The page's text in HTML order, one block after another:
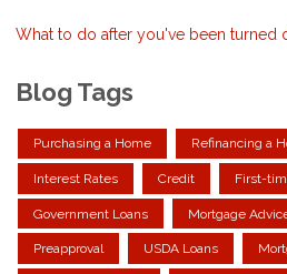
What to do after you've been turned
Blog Tags
Purchasing a Home Refinancing a
Interest Rates Credit First-
Government Loans Mortgage
Preapproval USDA Loans